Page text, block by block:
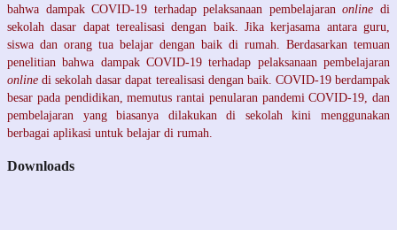
bahwa dampak COVID-19 terhadap pelaksanaan pembelajaranonline di
sekolah dasar dapat terealisasi dengan baik. Jika kerjasama antara guru,
siswa dan orang tua belajar dengan baik di rumah. Berdasarkan temuan
penelitian bahwa dampak COVID-19 terhadap pelaksanaan pembelajaran
online di sekolah dasar dapat terealisasi dengan baik. COVID-19 berdampak
besar pada pendidikan, memutus rantai penularan pandemi COVID-19, dan
pembelajaran yang biasanya dilakukan di sekolah kini menggunakan
berbagai aplikasi untuk belajar di rumah.
Downloads